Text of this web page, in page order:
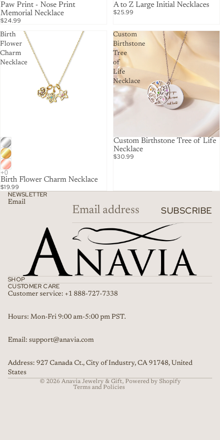
Paw Print - Nose Print
Memorial Necklace
$24.99
A to Z Large Initial Necklaces
$25.99
Birth
Flower
Charm
Necklace
Birth Flower Charm Necklace
$19.99
Custom
Birthstone
Tree
of
Life
Necklace
Custom Birthstone Tree of Life
Necklace
$30.99
NEWSLETTER
Email
SUBSCRIBE
SHOP
CUSTOMER CARE
Customer service: +1 888-727-7338
Hours: Mon-Fri 9:00 am-5:00 pm PST.
Email: support@anavia.com
Address: 927 Canada Ct., City of Industry, CA 91748, United
States
© 2026 Anavia Jewelry & Gift, Powered by Shopify
Terms and Policies
Refund policy
Terms of service